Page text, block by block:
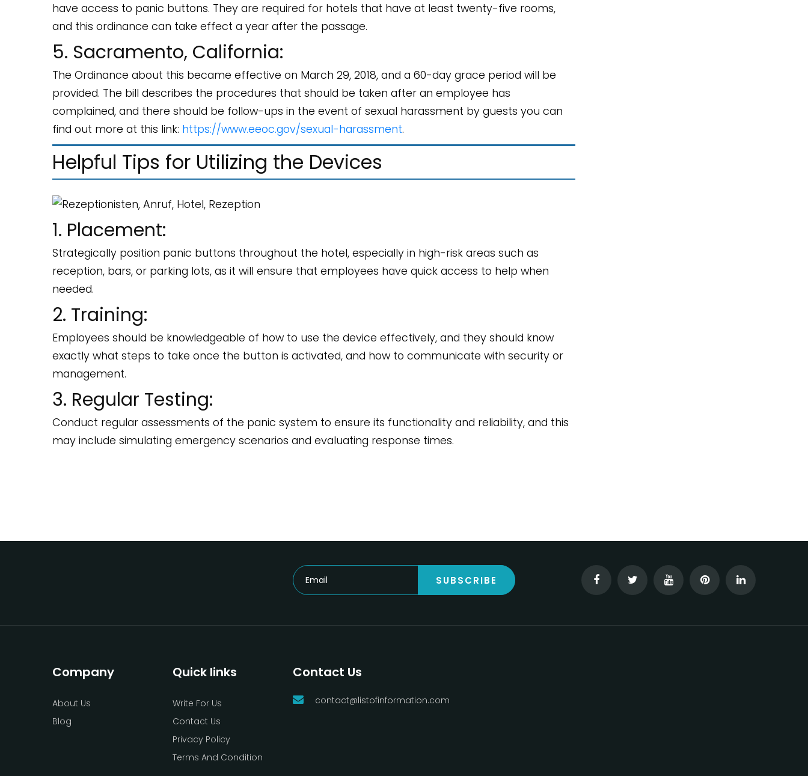
have access to panic buttons. They are required for hotels that have at least twenty-five rooms,
and this ordinance can take effect a year after the passage.
5. Sacramento, California:
The Ordinance about this became effective on March 29, 2018, and a 60-day grace period will be
provided. The bill describes the procedures that should be taken after an employee has
complained, and there should be follow-ups in the event of sexual harassment by guests you can
find out more at this link: https://www.eeoc.gov/sexual-harassment.
Helpful Tips for Utilizing the Devices
1. Placement:
Strategically position panic buttons throughout the hotel, especially in high-risk areas such as
reception, bars, or parking lots, as it will ensure that employees have quick access to help when
needed.
2. Training:
Employees should be knowledgeable of how to use the device effectively, and they should know
exactly what steps to take once the button is activated, and how to communicate with security or
management.
3. Regular Testing:
Conduct regular assessments of the panic system to ensure its functionality and reliability, and this
may include simulating emergency scenarios and evaluating response times.
SUBSCRIBE
Company
About Us
Blog
Quick links
Write For Us
Contact Us
Privacy Policy
Terms And Condition
Contact Us
contact@listofinformation.com